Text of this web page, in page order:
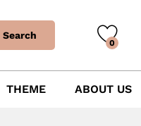
Search
0
THEME ABOUT US